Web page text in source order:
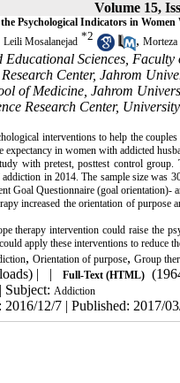
Volume 15,
Psychological Indicators in
Leili Mosalanejad *2 ,
Educational Sciences,
Center, Jahrom
of Medicine, Jahrom
Research Center,
interventions to help the
in women with addicted
with pretest, posttest control
in 2014. The sample size
Goal Questionnaire (goal orientation)-
increased the orientation of
therapy intervention could raise the
apply these interventions to reduce
, Orientation of purpose, Group
| | Full-Text (HTML)
| Subject: Addiction
12/7 | Published: 2017/